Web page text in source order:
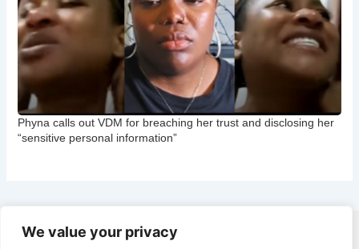
We value your privacy
Phyna calls out VDM for breaching her trust and disclosing her
“sensitive personal information”
Copyright © 2026 CNB Cbgist